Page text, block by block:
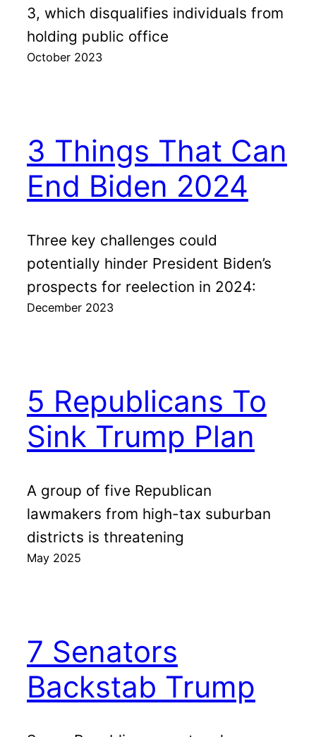
3, which disqualifies individuals from
holding public office
October 2023
3 Things That Can
End Biden 2024
Three key challenges could
potentially hinder President Biden’s
prospects for reelection in 2024:
December 2023
5 Republicans To
Sink Trump Plan
A group of five Republican
lawmakers from high-tax suburban
districts is threatening
May 2025
7 Senators
Backstab Trump